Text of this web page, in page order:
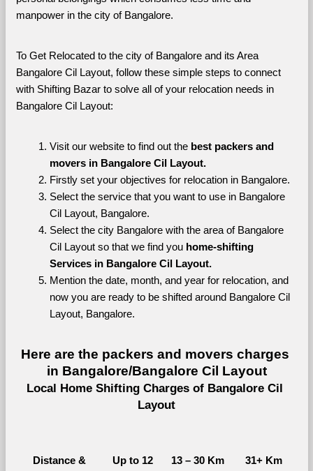
manpower in the city of Bangalore.
To Get Relocated to the city of Bangalore and its Area
Bangalore Cil Layout, follow these simple steps to connect
with Shifting Bazar to solve all of your relocation needs in
Bangalore Cil Layout:
Visit our website to find out the best packers and
movers in Bangalore Cil Layout.
Firstly set your objectives for relocation in Bangalore.
Select the service that you want to use in Bangalore
Cil Layout, Bangalore.
Select the city Bangalore with the area of Bangalore
Cil Layout so that we find you home-shifting
Services in Bangalore Cil Layout.
Mention the date, month, and year for relocation, and
now you are ready to be shifted around Bangalore Cil
Layout, Bangalore.
Here are the packers and movers charges
in Bangalore/Bangalore Cil Layout
Local Home Shifting Charges of Bangalore Cil
Layout
Distance &
Up to 12
13 – 30 Km 31+ Km